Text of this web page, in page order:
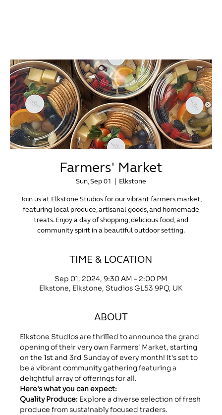
Farmers' Market
Sun, Sep 01
  |
Elkstone
Join us at Elkstone Studios for our vibrant farmers market,
featuring local produce, artisanal goods, and homemade
treats. Enjoy a day of shopping, delicious food, and
community spirit in a beautiful outdoor setting.
TIME & LOCATION
Sep 01, 2024, 9:30 AM – 2:00 PM
Elkstone, Elkstone, Studios GL53 9PQ, UK
ABOUT
Elkstone Studios are thrilled to announce the grand
opening of their very own Farmers' Market, starting
on the 1st and 3rd Sunday of every month! It's set to
be a vibrant community gathering featuring a
delightful array of offerings for all.
Here's what you can expect:
Quality Produce: Explore a diverse selection of fresh
produce from sustainably focused traders.